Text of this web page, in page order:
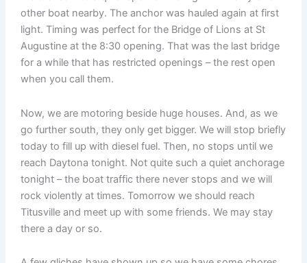
other boat nearby. The anchor was hauled again at first
light. Timing was perfect for the Bridge of Lions at St
Augustine at the 8:30 opening. That was the last bridge
for a while that has restricted openings – the rest open
when you call them.
Now, we are motoring beside huge houses. And, as we
go further south, they only get bigger. We will stop briefly
today to fill up with diesel fuel. Then, no stops until we
reach Daytona tonight. Not quite such a quiet anchorage
tonight – the boat traffic there never stops and we will
rock violently at times. Tomorrow we should reach
Titusville and meet up with some friends. We may stay
there a day or so.